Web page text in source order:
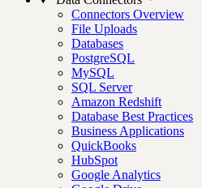
Connectors Overview
File Uploads
Databases
PostgreSQL
MySQL
SQL Server
Amazon Redshift
Database Best Practices
Business Applications
QuickBooks
HubSpot
Google Analytics